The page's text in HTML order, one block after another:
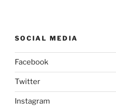
SOCIAL MEDIA
Facebook
Twitter
Instagram